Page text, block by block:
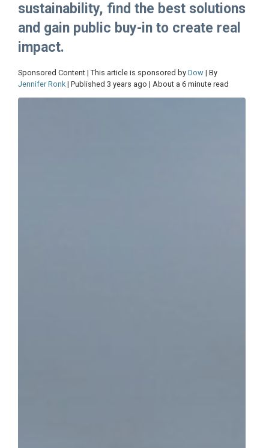
sustainability, find the best solutions
and gain public buy-in to create real
impact.
Sponsored Content | This article is sponsored by Dow | By
Jennifer Ronk| Published 3 years ago | About a 6 minute read